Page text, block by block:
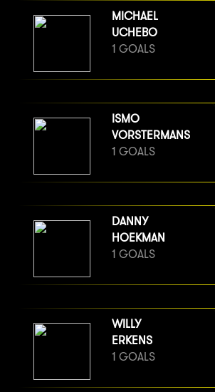
MICHAEL
UCHEBO
1 GOALS
ISMO
VORSTERMANS
1 GOALS
DANNY
HOEKMAN
1 GOALS
WILLY
ERKENS
1 GOALS